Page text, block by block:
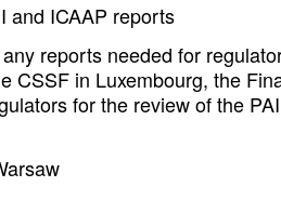
and ICAAP reports
reports needed for
CSSF in Luxembourg, the
for the review of the